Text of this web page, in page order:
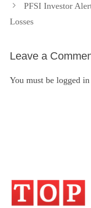
PFSI Investor
Losses
Leave a
You must be logged in